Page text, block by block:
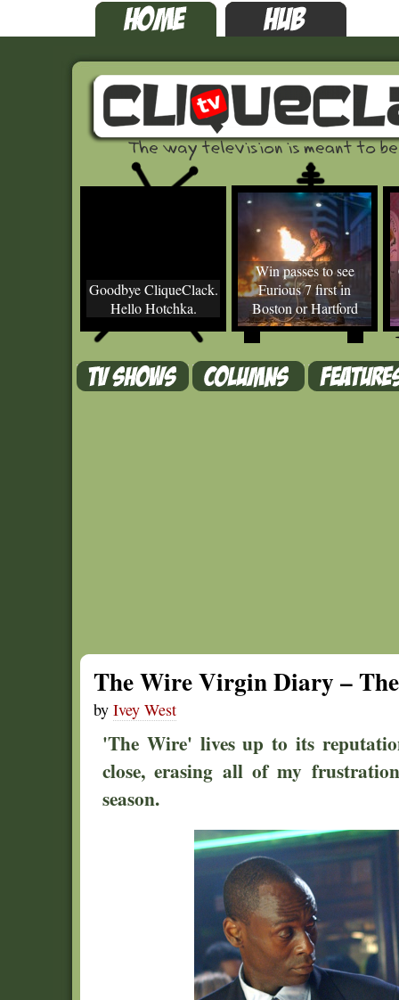
Goodbye CliqueClack.
Hello Hotchka.
Win passes to see
Furious 7 first in
Boston or Hartford
The Wire Virgin Diary –
by Ivey West
'The Wire' lives up to its
close, erasing all of my
season.